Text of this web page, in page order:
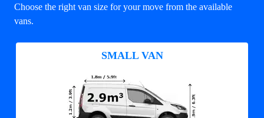
Choose the right van size for your move from the available
vans.
SMALL VAN